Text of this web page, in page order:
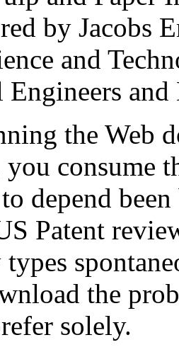
by Jacobs
and
and
the Web
consume
depend
Patent
the
solely.